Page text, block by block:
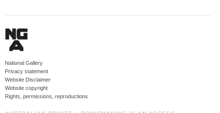
National Gallery
Privacy statement
Website Disclaimer
Website copyright
Rights, permissions, reproductions